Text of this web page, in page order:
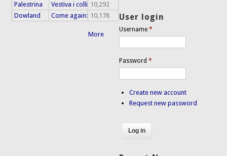
Palestrina Vestiva i colli 10,292
Dowland
Come again: 10,178
More
User login
Username*
Password*
Create new account
Request new password